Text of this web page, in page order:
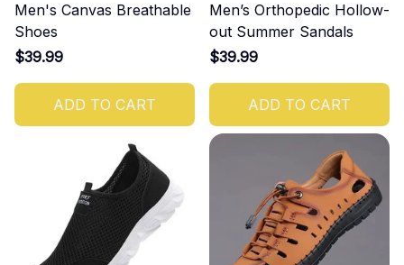
Men's Canvas Breathable
Shoes
$39.99
ADD TO CART
Men’s Orthopedic Hollow-
out Summer Sandals
$39.99
ADD TO CART